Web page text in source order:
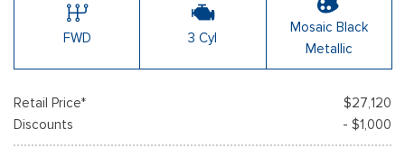
FWD 3 Cyl
Mosaic Black
Metallic
Retail Price*
$27,120
Discounts
- $1,000